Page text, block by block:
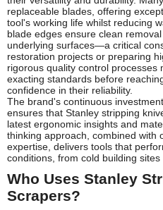
replaceable blades, offering
tool's working life whilst reducing
blade edges ensure clean
underlying surfaces—a critical
restoration projects or preparing
rigorous quality control processes
exacting standards before
confidence in their reliability.
The brand's continuous
ensures that Stanley stripping
latest ergonomic insights and
thinking approach, combined with
expertise, delivers tools that
conditions, from cold building
Who Uses Stanley
Scrapers?